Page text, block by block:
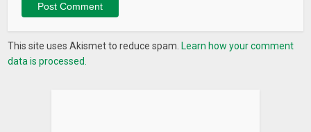
This site uses Akismet to reduce spam. Learn how your comment
data is processed.